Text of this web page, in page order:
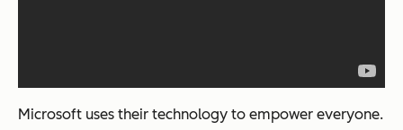
Microsoft uses their technology to empower everyone.